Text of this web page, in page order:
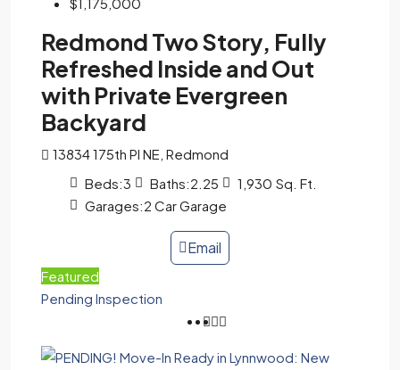
Redmond Two Story, Fully
Refreshed Inside and Out
with Private Evergreen
Backyard
13834 175th Pl NE, Redmond
Beds:3 Baths:2.25 1,930 Sq. Ft.
Garages:2 Car Garage
Email
Featured
Pending Inspection